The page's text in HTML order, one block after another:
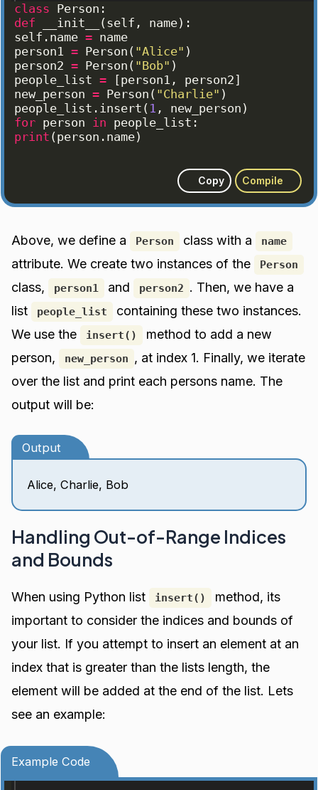
class Person :
def
__init__ ( self , name) :
self . name = name
person1
= Person ( "Alice" )
person2 = Person ( "Bob" )
people_list = [person1 , person2]
new_person = Person ( "Charlie" )
people_list . insert ( 1 , new_person )
for person in people_list :
print ( person . name)
Copy Compile
Above, we define a Person class with a name
attribute. We create two instances of the Person
class, person1 and person2 . Then, we have a
list
people_list
containing these two instances.
We use the
insert()
method to add a new
person,
new_person , at index 1. Finally, we iterate
over the list and print each persons name. The
output will be:
Output
Alice, Charlie, Bob
Handling Out-of-Range Indices
and Bounds
When using Python list insert()
method, its
important to consider the indices and bounds of
your list. If you attempt to insert an element at an
index that is greater than the lists length, the
element will be added at the end of the list. Lets
see an example:
Example Code